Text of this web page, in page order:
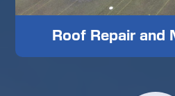
Roof Repair and